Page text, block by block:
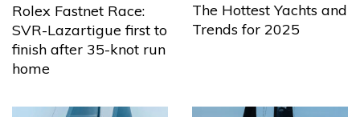
Rolex Fastnet Race:
SVR-Lazartigue first to
finish after 35-knot run
home
The Hottest Yachts and
Trends for 2025